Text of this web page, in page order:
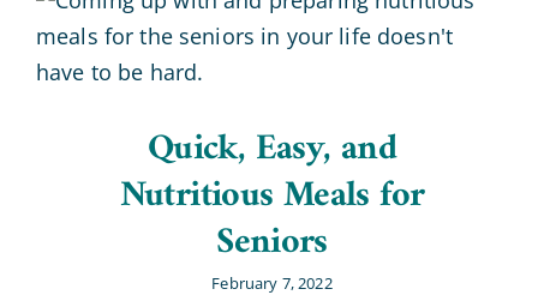
Quick, Easy, and
Nutritious Meals for
Seniors
February 7, 2022